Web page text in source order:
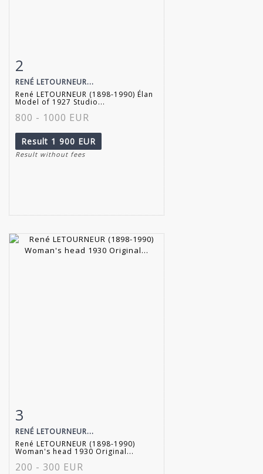
2
RENÉ LETOURNEUR...
René LETOURNEUR (1898-1990) Élan
Model of 1927 Studio...
800 - 1000 EUR
Result 1 900 EUR
Result without fees
3
RENÉ LETOURNEUR...
René LETOURNEUR (1898-1990)
Woman's head 1930 Original...
200 - 300 EUR